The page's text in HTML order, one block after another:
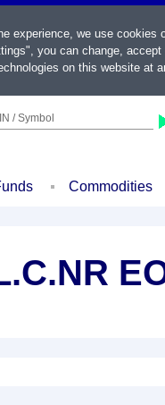
/ Symbol
Commodities
experience, we use
you can change,
on this website at